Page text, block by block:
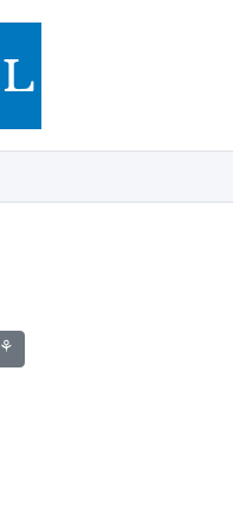
Library (eBL)
⚘